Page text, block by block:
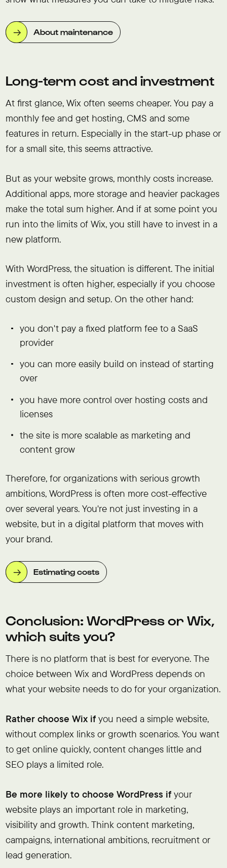
About maintenance
Long-term cost and investment
At first glance, Wix often seems cheaper. You pay a
monthly fee and get hosting, CMS and some
features in return. Especially in the start-up phase or
for a small site, this seems attractive.
But as your website grows, monthly costs increase.
Additional apps, more storage and heavier packages
make the total sum higher. And if at some point you
run into the limits of Wix, you still have to invest in a
new platform.
With WordPress, the situation is different. The initial
investment is often higher, especially if you choose
custom design and setup. On the other hand:
you don't pay a fixed platform fee to a SaaS
provider
you can more easily build on instead of starting
over
you have more control over hosting costs and
licenses
the site is more scalable as marketing and
content grow
Therefore, for organizations with serious growth
ambitions, WordPress is often more cost-effective
over several years. You're not just investing in a
website, but in a digital platform that moves with
your brand.
Estimating costs
Conclusion: WordPress or Wix,
which suits you?
There is no platform that is best for everyone. The
choice between Wix and WordPress depends on
what your website needs to do for your organization.
Rather choose Wix ifyou need a simple website,
without complex links or growth scenarios. You want
to get online quickly, content changes little and
SEO plays a limited role.
Be more likely to choose WordPress ifyour
website plays an important role in marketing,
visibility and growth. Think content marketing,
campaigns, international ambitions, recruitment or
lead generation.